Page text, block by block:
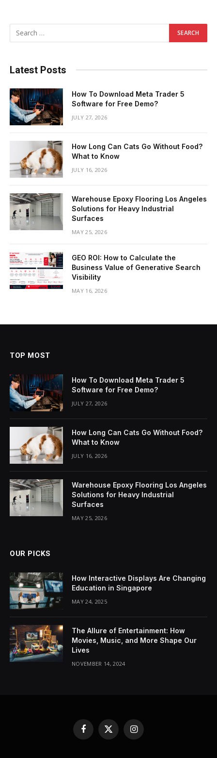
Latest Posts
How To Download Meta Trader 5
Software for Free Demo?
JULY 27, 2026
How Long Can Cats Go Without Food?
What to Know
JULY 16, 2026
Warehouse Epoxy Flooring Los Angeles
Solutions for Heavy Industrial
Surfaces
MAY 25, 2026
GEO ROI: How to Calculate the
Business Value of Generative Search
Visibility
MAY 16, 2026
TOP MOST
How To Download Meta Trader 5
Software for Free Demo?
JULY 27, 2026
How Long Can Cats Go Without Food?
What to Know
JULY 16, 2026
Warehouse Epoxy Flooring Los Angeles
Solutions for Heavy Industrial
Surfaces
MAY 25, 2026
OUR PICKS
How Interactive Displays Are Changing
Education in Singapore
MAY 24, 2025
The Allure of Entertainment: How
Movies, Music, and More Shape Our
Lives
NOVEMBER 14, 2024
Facebook
X
(Twitter)
Instagram